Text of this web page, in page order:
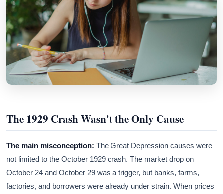
The 1929 Crash Wasn't the Only Cause
The main misconception: The Great Depression causes were
not limited to the October 1929 crash. The market drop on
October 24 and October 29 was a trigger, but banks, farms,
factories, and borrowers were already under strain. When prices